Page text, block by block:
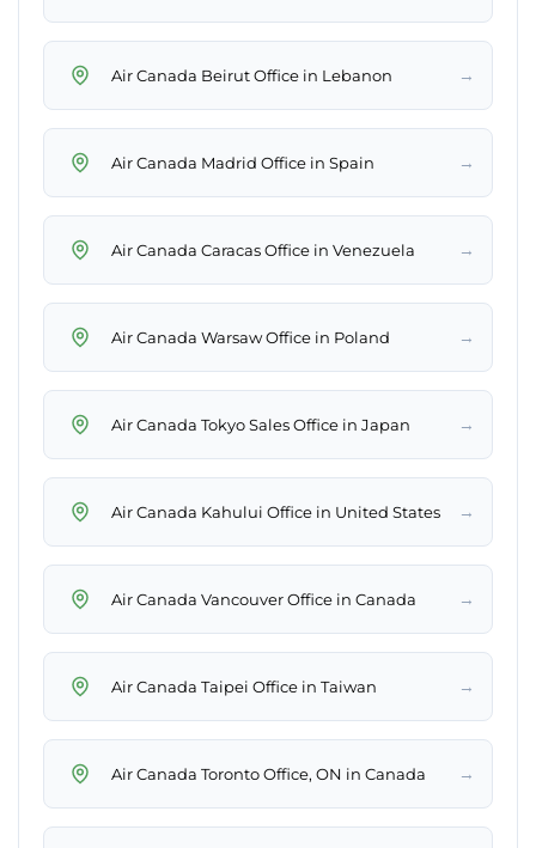
Air Canada Beirut Office in Lebanon →
Air Canada Madrid Office in Spain →
Air Canada Caracas Office in Venezuela →
Air Canada Warsaw Office in Poland →
Air Canada Tokyo Sales Office in Japan →
Air Canada Kahului Office in United States →
Air Canada Vancouver Office in Canada →
Air Canada Taipei Office in Taiwan →
Air Canada Toronto Office, ON in Canada →